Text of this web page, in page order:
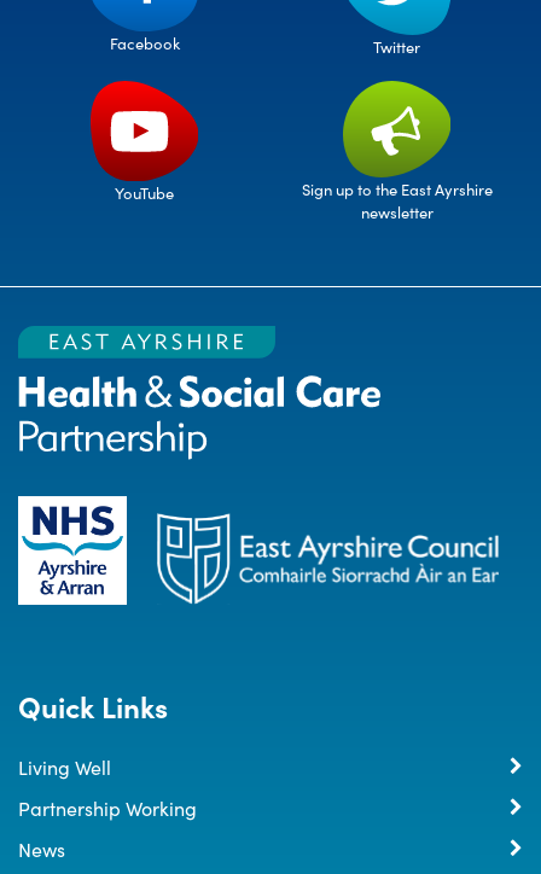
Facebook Twitter
YouTube
Sign up to the East Ayrshire
newsletter
Quick Links
Living Well
Partnership Working
News